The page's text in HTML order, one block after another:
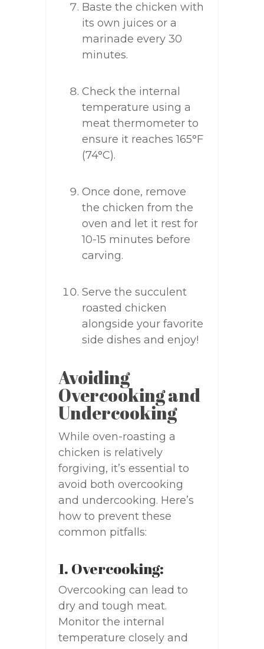
Baste the chicken with
its own juices or a
marinade every 30
minutes.
Check the internal
temperature using a
meat thermometer to
ensure it reaches 165°F
(74°C).
Once done, remove
the chicken from the
oven and let it rest for
10-15 minutes before
carving.
Serve the succulent
roasted chicken
alongside your favorite
side dishes and enjoy!
Avoiding
Overcooking and
Undercooking
While oven-roasting a
chicken is relatively
forgiving, it’s essential to
avoid both overcooking
and undercooking. Here’s
how to prevent these
common pitfalls:
1. Overcooking:
Overcooking can lead to
dry and tough meat.
Monitor the internal
temperature closely and